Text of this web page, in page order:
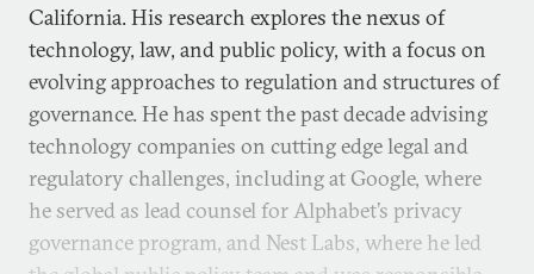
California. His research explores the nexus of
technology, law, and public policy, with a focus on
evolving approaches to regulation and structures of
governance. He has spent the past decade advising
technology companies on cutting edge legal and
regulatory challenges, including at Google, where
he served as lead counsel for Alphabet’s privacy
governance program, and Nest Labs, where he led